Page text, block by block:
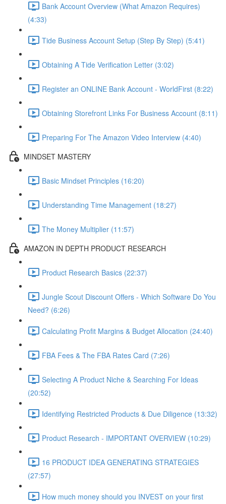
Bank Account Overview (What Amazon Requires)
(4:33)
Tide Business Account Setup (Step By Step) (5:41)
Obtaining A Tide Verification Letter (3:02)
Register an ONLINE Bank Account - WorldFirst (8:22)
Obtaining Storefront Links For Business Account (8:11)
Preparing For The Amazon Video Interview (4:40)
MINDSET MASTERY
Basic Mindset Principles (16:20)
Understanding Time Management (18:27)
The Money Multiplier (11:57)
AMAZON IN DEPTH PRODUCT RESEARCH
Product Research Basics (22:37)
Jungle Scout Discount Offers - Which Software Do You
Need? (6:26)
Calculating Profit Margins & Budget Allocation (24:40)
FBA Fees & The FBA Rates Card (7:26)
Selecting A Product Niche & Searching For Ideas
(20:52)
Identifying Restricted Products & Due Diligence (13:32)
Product Research - IMPORTANT OVERVIEW (10:29)
16 PRODUCT IDEA GENERATING STRATEGIES
(27:57)
How much money should you INVEST on your first